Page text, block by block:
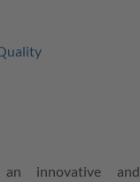
an innovative and